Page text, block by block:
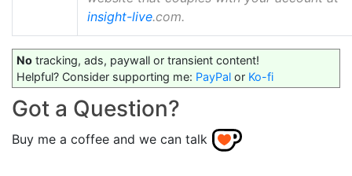
insight-live.com.
No tracking, ads, paywall or transient content!
Helpful? Consider supporting me: PayPal or Ko-fi
Got a Question?
Buy me a coffee and we can talk